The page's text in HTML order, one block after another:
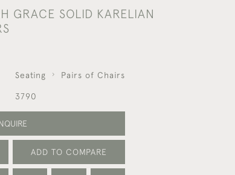
GRACE SOLID KARELIAN
Seating Pairs of Chairs
3790
ADD TO COMPARE